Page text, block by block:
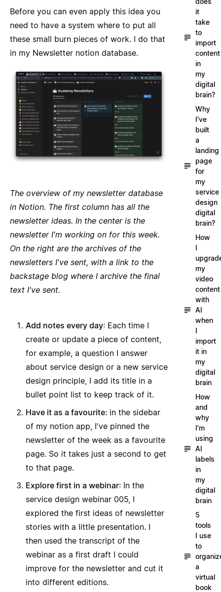
Before you can even apply this idea you
need to have a system where to put all
these small burn pieces of work. I do that
in my Newsletter notion database.
The overview of my newsletter database
in Notion. The first column has all the
newsletter ideas. In the center is the
newsletter I'm working on for this week.
On the right are the archives of the
newsletters I've sent, with a link to the
backstage blog where I archive the final
text I've sent.
Add notes every day: Each time I
create or update a piece of content,
for example, a question I answer
about service design or a new service
design principle , I add its title in a
bullet point list to keep track of it.
Have it as a favourite: in the sidebar
of my notion app, I've pinned the
newsletter of the week as a favourite
page. So it takes just a second to get
to that page.
Explore first in a webinar: In the
service design webinar 005 , I
explored the first ideas of newsletter
stories with a little presentation. I
then used the transcript of the
webinar as a first draft I could
improve for the newsletter and cut it
into different editions.
it
take
to
import
content
in
my
digital
brain?
Why
I've
built
a
landing
page
for
my
service
design
digital
brain?
How
I
my
video
content
with
AI
when
I
import
it in
my
digital
brain
How
and
why
I'm
using
AI
labels
in
my
digital
brain
5
tools
I use
to
a
virtual
book